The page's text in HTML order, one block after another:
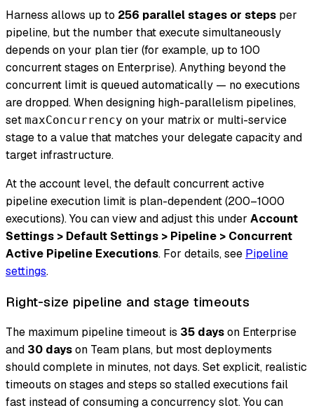
Harness allows up to 256 parallel stages or steps per
pipeline, but the number that execute simultaneously
depends on your plan tier (for example, up to 100
concurrent stages on Enterprise). Anything beyond the
concurrent limit is queued automatically — no executions
are dropped. When designing high-parallelism pipelines,
set maxConcurrency on your matrix or multi-service
stage to a value that matches your delegate capacity and
target infrastructure.
At the account level, the default concurrent active
pipeline execution limit is plan-dependent (200–1000
executions). You can view and adjust this under Account
Settings > Default Settings > Pipeline > Concurrent
Active Pipeline Executions. For details, see Pipeline
settings.
Right-size pipeline and stage timeouts
The maximum pipeline timeout is 35 dayson Enterprise
and 30 dayson Team plans, but most deployments
should complete in minutes, not days. Set explicit, realistic
timeouts on stages and steps so stalled executions fail
fast instead of consuming a concurrency slot. You can